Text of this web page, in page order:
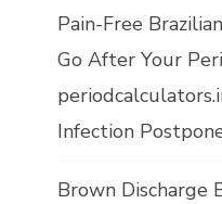
Pain-Free
Go After Your
Infection
Brown Discharge